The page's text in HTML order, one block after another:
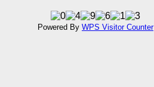
Powered By WPS Visitor Counter